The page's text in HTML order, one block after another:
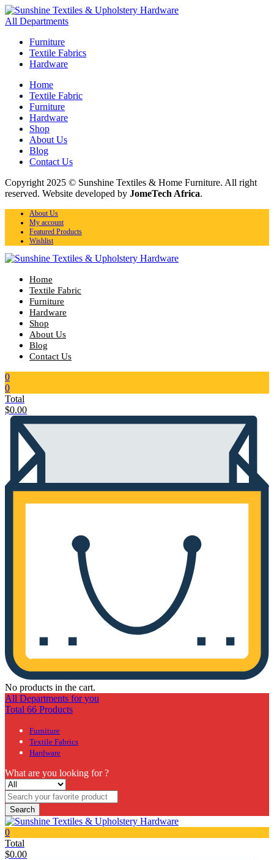
All Departments
Furniture
Textile Fabrics
Hardware
Home
Textile Fabric
Furniture
Hardware
Shop
About Us
Blog
Contact Us
Copyright 2025 © Sunshine Textiles & Home Furniture. All right
reserved. Website developed by JomeTech Africa.
About Us
My account
Featured Products
Wishlist
Home
Textile Fabric
Furniture
Hardware
Shop
About Us
Blog
Contact Us
0
0
Total
$0.00
No products in the cart.
All Departments for you
Total 66 Products
Furniture
Textile Fabrics
Hardware
What are you looking for ?
Search
0
Total
$0.00